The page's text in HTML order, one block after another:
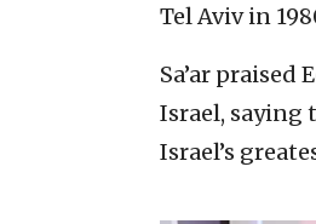
Tel Aviv in
Sa’ar
Israel, saying
Israel’s